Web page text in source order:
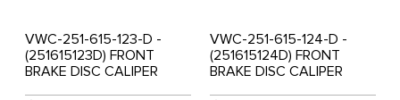
VWC-251-615-123-D -
(251615123D) FRONT
BRAKE DISC CALIPER
VWC-251-615-124-D -
(251615124D) FRONT
BRAKE DISC CALIPER